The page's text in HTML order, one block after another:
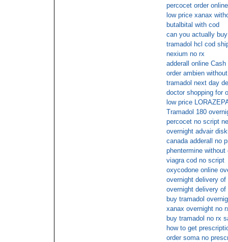
percocet order
low price xanax
butalbital with cod
can you actually
tramadol hcl cod
nexium no rx
adderall online
order ambien
tramadol next day
doctor shopping for
low price
Tramadol 180
percocet no script
overnight advair
canada adderall no
phentermine without
viagra cod no script
oxycodone online
overnight delivery
overnight delivery
buy tramadol
xanax overnight no
buy tramadol no rx
how to get
order soma no